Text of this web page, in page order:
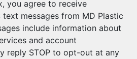
you agree to receive
text messages from MD Plastic
include information about
and account
reply STOP to opt-out at any